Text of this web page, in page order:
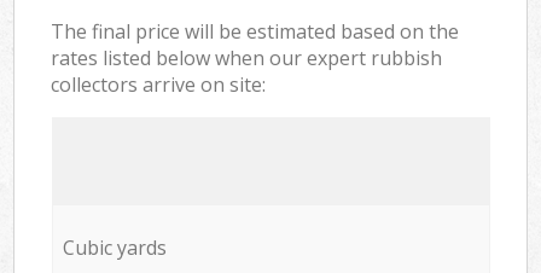
The final price will be estimated based on the
rates listed below when our expert rubbish
collectors arrive on site:
Cubic yards